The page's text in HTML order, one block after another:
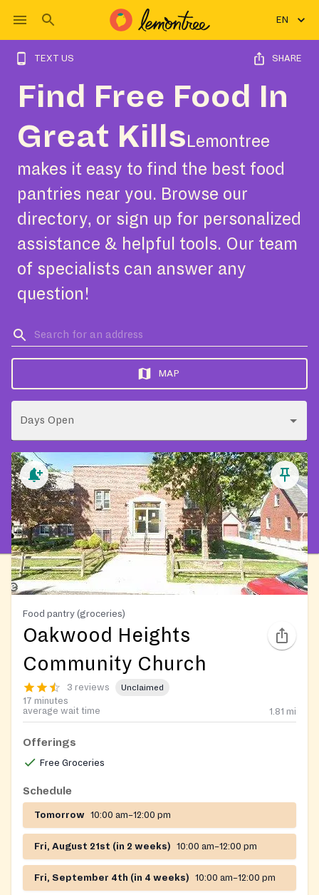
EN
TEXT US SHARE
Find Free Food In
Great Kills Lemontree
makes it easy to find the best food
pantries near you. Browse our
directory, or sign up for personalized
assistance & helpful tools. Our team
of specialists can answer any
question!
MAP
Days Open
Food pantry (groceries)
Oakwood Heights
Community Church
3 reviews Unclaimed
17 minutes
average wait time
1.81 mi
Offerings
Free Groceries
Schedule
Tomorrow 10:00 am–12:00 pm
Fri, August 21st (in 2 weeks) 10:00 am–12:00 pm
Fri, September 4th (in 4 weeks) 10:00 am–12:00 pm